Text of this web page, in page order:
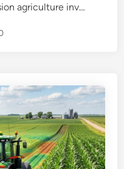
agriculture inv…